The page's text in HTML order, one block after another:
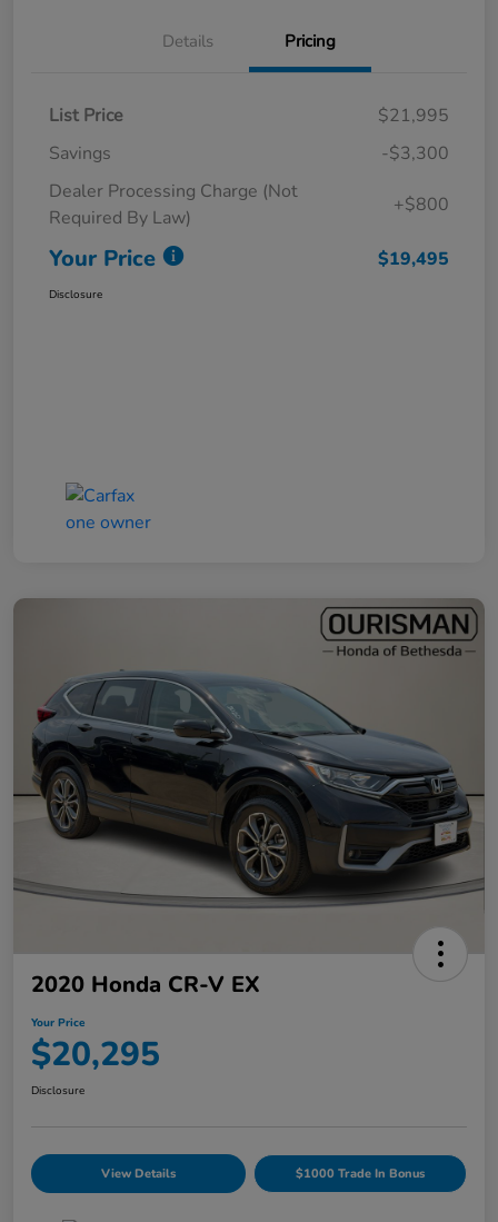
Details Pricing
List Price
$21,995
Savings
-$3,300
Dealer Processing Charge (Not
Required By Law)
+$800
Your Price $19,495
Disclosure
2020 Honda CR-V EX
Your Price
$20,295
Disclosure
View Details $1000 Trade In Bonus